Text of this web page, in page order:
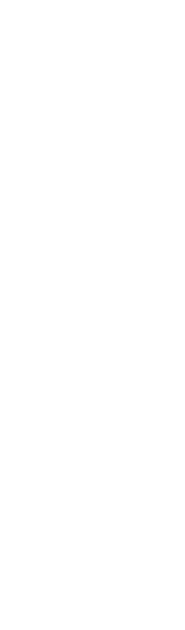
publicly traded